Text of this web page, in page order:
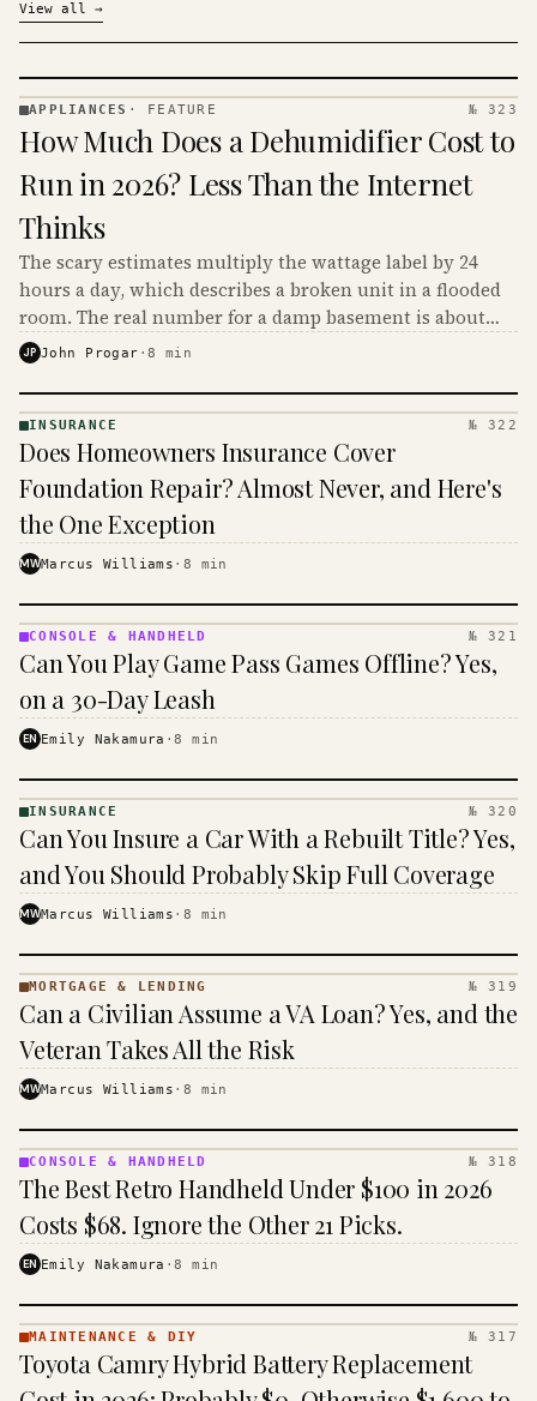
View all →
· KINJA
APPLIANCES · FEATURE № 323
How Much Does a Dehumidifier Cost to
Run in 2026? Less Than the Internet
Thinks
The scary estimates multiply the wattage label by 24
hours a day, which describes a broken unit in a flooded
room. The real number for a damp basement is about
$16 to $31 a month, and the biggest machine is the
JP John Progar ·8 min
· KINJA
INSURANCE № 322
Does Homeowners Insurance Cover
Foundation Repair? Almost Never, and Here's
the One Exception
MWMarcus Williams · 8 min
&
· KINJA
CONSOLE & HANDHELD № 321
Can You Play Game Pass Games Offline? Yes,
on a 30-Day Leash
EN Emily Nakamura ·8 min
· KINJA
INSURANCE № 320
Can You Insure a Car With a Rebuilt Title? Yes,
and You Should Probably Skip Full Coverage
MWMarcus Williams · 8 min
MORTGAGE
&
· KINJA
MORTGAGE & LENDING № 319
Can a Civilian Assume a VA Loan? Yes, and the
Veteran Takes All the Risk
MWMarcus Williams · 8 min
&
HANDHELD
· KINJA
CONSOLE & HANDHELD № 318
The Best Retro Handheld Under $100 in 2026
Costs $68. Ignore the Other 21 Picks.
EN Emily Nakamura ·8 min
& DIY ·
KINJA
MAINTENANCE & DIY № 317
Toyota Camry Hybrid Battery Replacement